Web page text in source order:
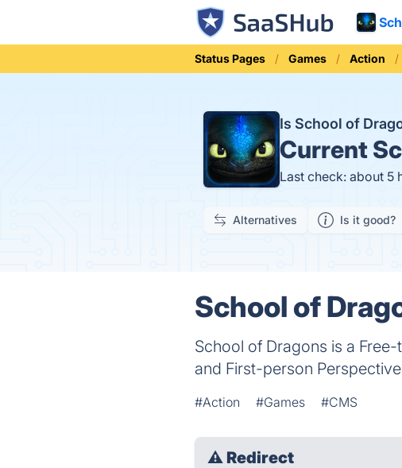
Status Pages Games Action
Is School of
Current
Last check: about 5
Alternatives Is it good?
School of
School of Dragons is a
and First-person
#Action #Games #CMS
⚠ Redirect